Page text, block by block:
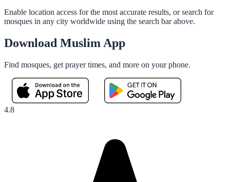
Enable location access for the most accurate results, or search for
mosques in any city worldwide using the search bar above.
Download Muslim App
Find mosques, get prayer times, and more on your phone.
4.8